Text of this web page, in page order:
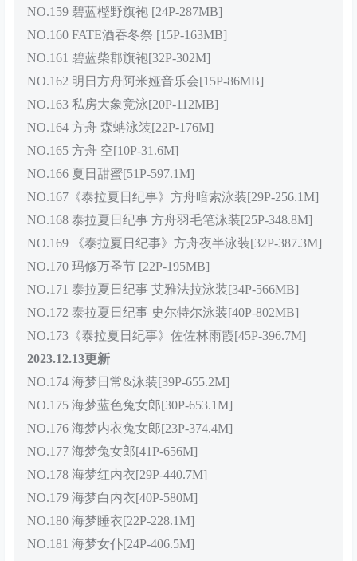
NO.159 碧蓝樫野旗袍 [24P-287MB]
NO.160 FATE酒吞冬祭 [15P-163MB]
NO.161 碧蓝柴郡旗袍[32P-302M]
NO.162 明日方舟阿米娅音乐会[15P-86MB]
NO.163 私房大象竞泳[20P-112MB]
NO.164 方舟 森蚺泳装[22P-176M]
NO.165 方舟 空[10P-31.6M]
NO.166 夏日甜蜜[51P-597.1M]
NO.167《泰拉夏日纪事》方舟暗索泳装[29P-256.1M]
NO.168 泰拉夏日纪事 方舟羽毛笔泳装[25P-348.8M]
NO.169 《泰拉夏日纪事》方舟夜半泳装[32P-387.3M]
NO.170 玛修万圣节 [22P-195MB]
NO.171 泰拉夏日纪事 艾雅法拉泳装[34P-566MB]
NO.172 泰拉夏日纪事 史尔特尔泳装[40P-802MB]
NO.173《泰拉夏日纪事》佐佐林雨霞[45P-396.7M]
2023.12.13更新
NO.174 海梦日常&泳装[39P-655.2M]
NO.175 海梦蓝色兔女郎[30P-653.1M]
NO.176 海梦内衣兔女郎[23P-374.4M]
NO.177 海梦兔女郎[41P-656M]
NO.178 海梦红内衣[29P-440.7M]
NO.179 海梦白内衣[40P-580M]
NO.180 海梦睡衣[22P-228.1M]
NO.181 海梦女仆[24P-406.5M]